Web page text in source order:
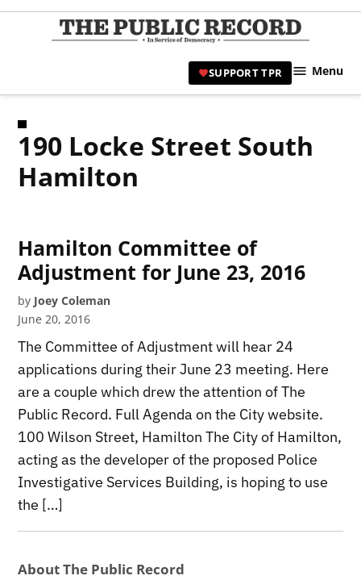
Skip
|
SUPPORT TPR Menu
190 Locke Street South
Hamilton
Hamilton Committee of
Adjustment for June 23, 2016
by Joey Coleman
June 20, 2016
The Committee of Adjustment will hear 24
applications during their June 23 meeting. Here
are a couple which drew the attention of The
Public Record. Full Agenda on the City website.
100 Wilson Street, Hamilton The City of Hamilton,
acting as the developer of the proposed Police
Investigative Services Building, is hoping to use
the […]
About The Public Record